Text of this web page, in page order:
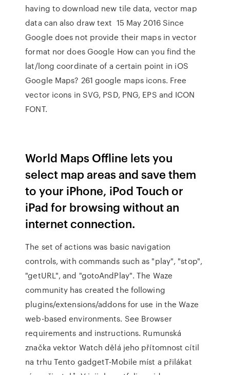
having to download new tile data, vector map
data can also draw text 15 May 2016 Since
Google does not provide their maps in vector
format nor does Google How can you find the
lat/long coordinate of a certain point in iOS
Google Maps? 261 google maps icons. Free
vector icons in SVG, PSD, PNG, EPS and ICON
FONT.
World Maps Offline lets you
select map areas and save them
to your iPhone, iPod Touch or
iPad for browsing without an
internet connection.
The set of actions was basic navigation
controls, with commands such as "play", "stop",
"getURL", and "gotoAndPlay". The Waze
community has created the following
plugins/extensions/addons for use in the Waze
web-based environments. See Browser
requirements and instructions. Rumunská
značka vektor Watch dělá jeho přítomnost cítil
na trhu Tento gadgetT-Mobile míst a přilákat